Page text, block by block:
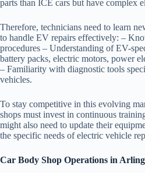
parts than ICE cars but have complex
Therefore, technicians need to learn
to handle EV repairs effectively: –
procedures – Understanding of EV-
battery packs, electric motors, power
– Familiarity with diagnostic tools
vehicles.
To stay competitive in this evolving
shops must invest in continuous
might also need to update their
the specific needs of electric vehicle
Car Body Shop Operations in